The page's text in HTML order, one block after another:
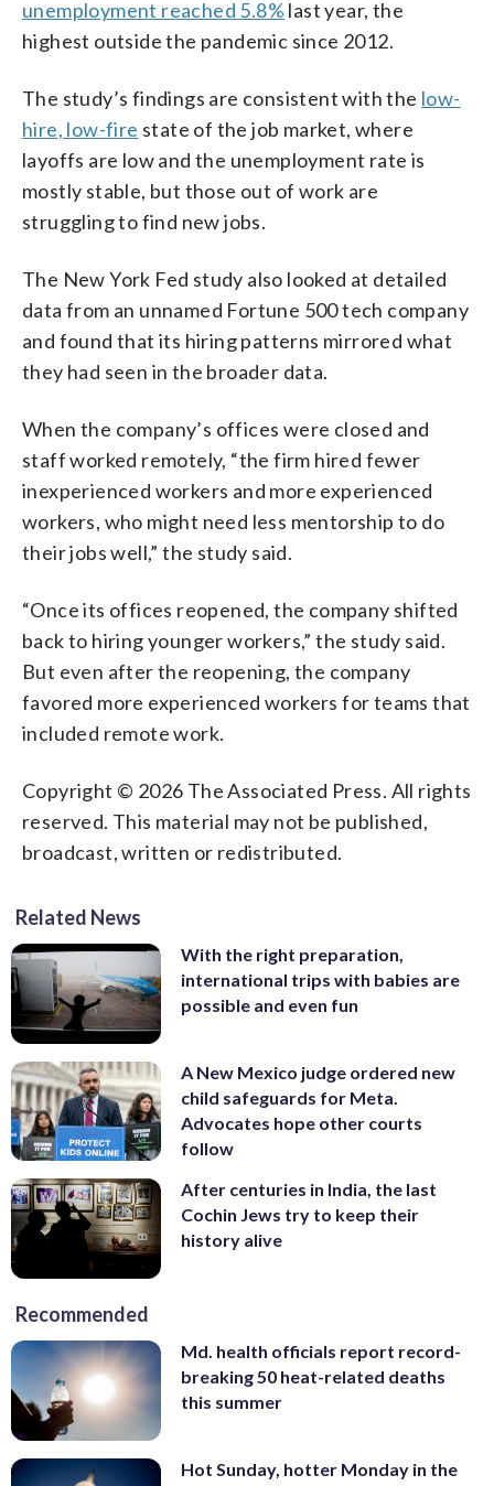
unemployment reached 5.8% last year, the
highest outside the pandemic since 2012.
The study’s findings are consistent with the low-
hire, low-fire state of the job market, where
layoffs are low and the unemployment rate is
mostly stable, but those out of work are
struggling to find new jobs.
The New York Fed study also looked at detailed
data from an unnamed Fortune 500 tech company
and found that its hiring patterns mirrored what
they had seen in the broader data.
When the company’s offices were closed and
staff worked remotely, “the firm hired fewer
inexperienced workers and more experienced
workers, who might need less mentorship to do
their jobs well,” the study said.
“Once its offices reopened, the company shifted
back to hiring younger workers,” the study said.
But even after the reopening, the company
favored more experienced workers for teams that
included remote work.
Copyright © 2026 The Associated Press. All rights
reserved. This material may not be published,
broadcast, written or redistributed.
Related News
With the right preparation,
international trips with babies are
possible and even fun
A New Mexico judge ordered new
child safeguards for Meta.
Advocates hope other courts
follow
After centuries in India, the last
Cochin Jews try to keep their
history alive
Recommended
Md. health officials report record-
breaking 50 heat-related deaths
this summer
Hot Sunday, hotter Monday in the